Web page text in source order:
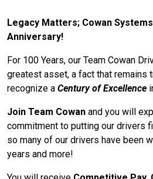
Legacy Matters; Cowan
Anniversary!
For 100 Years, our Team Cowan
greatest asset, a fact that remains
recognize a Century of Excellence
Join Team Cowan and you will
commitment to putting our drivers
so many of our drivers have been
years and more!